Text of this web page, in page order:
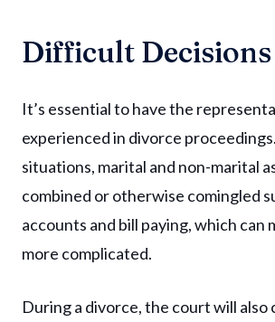
Difficult Decisions
It’s essential to have the
experienced in divorce
situations, marital and non-marital
combined or otherwise comingled
accounts and bill paying, which can
more complicated.
During a divorce, the court will also